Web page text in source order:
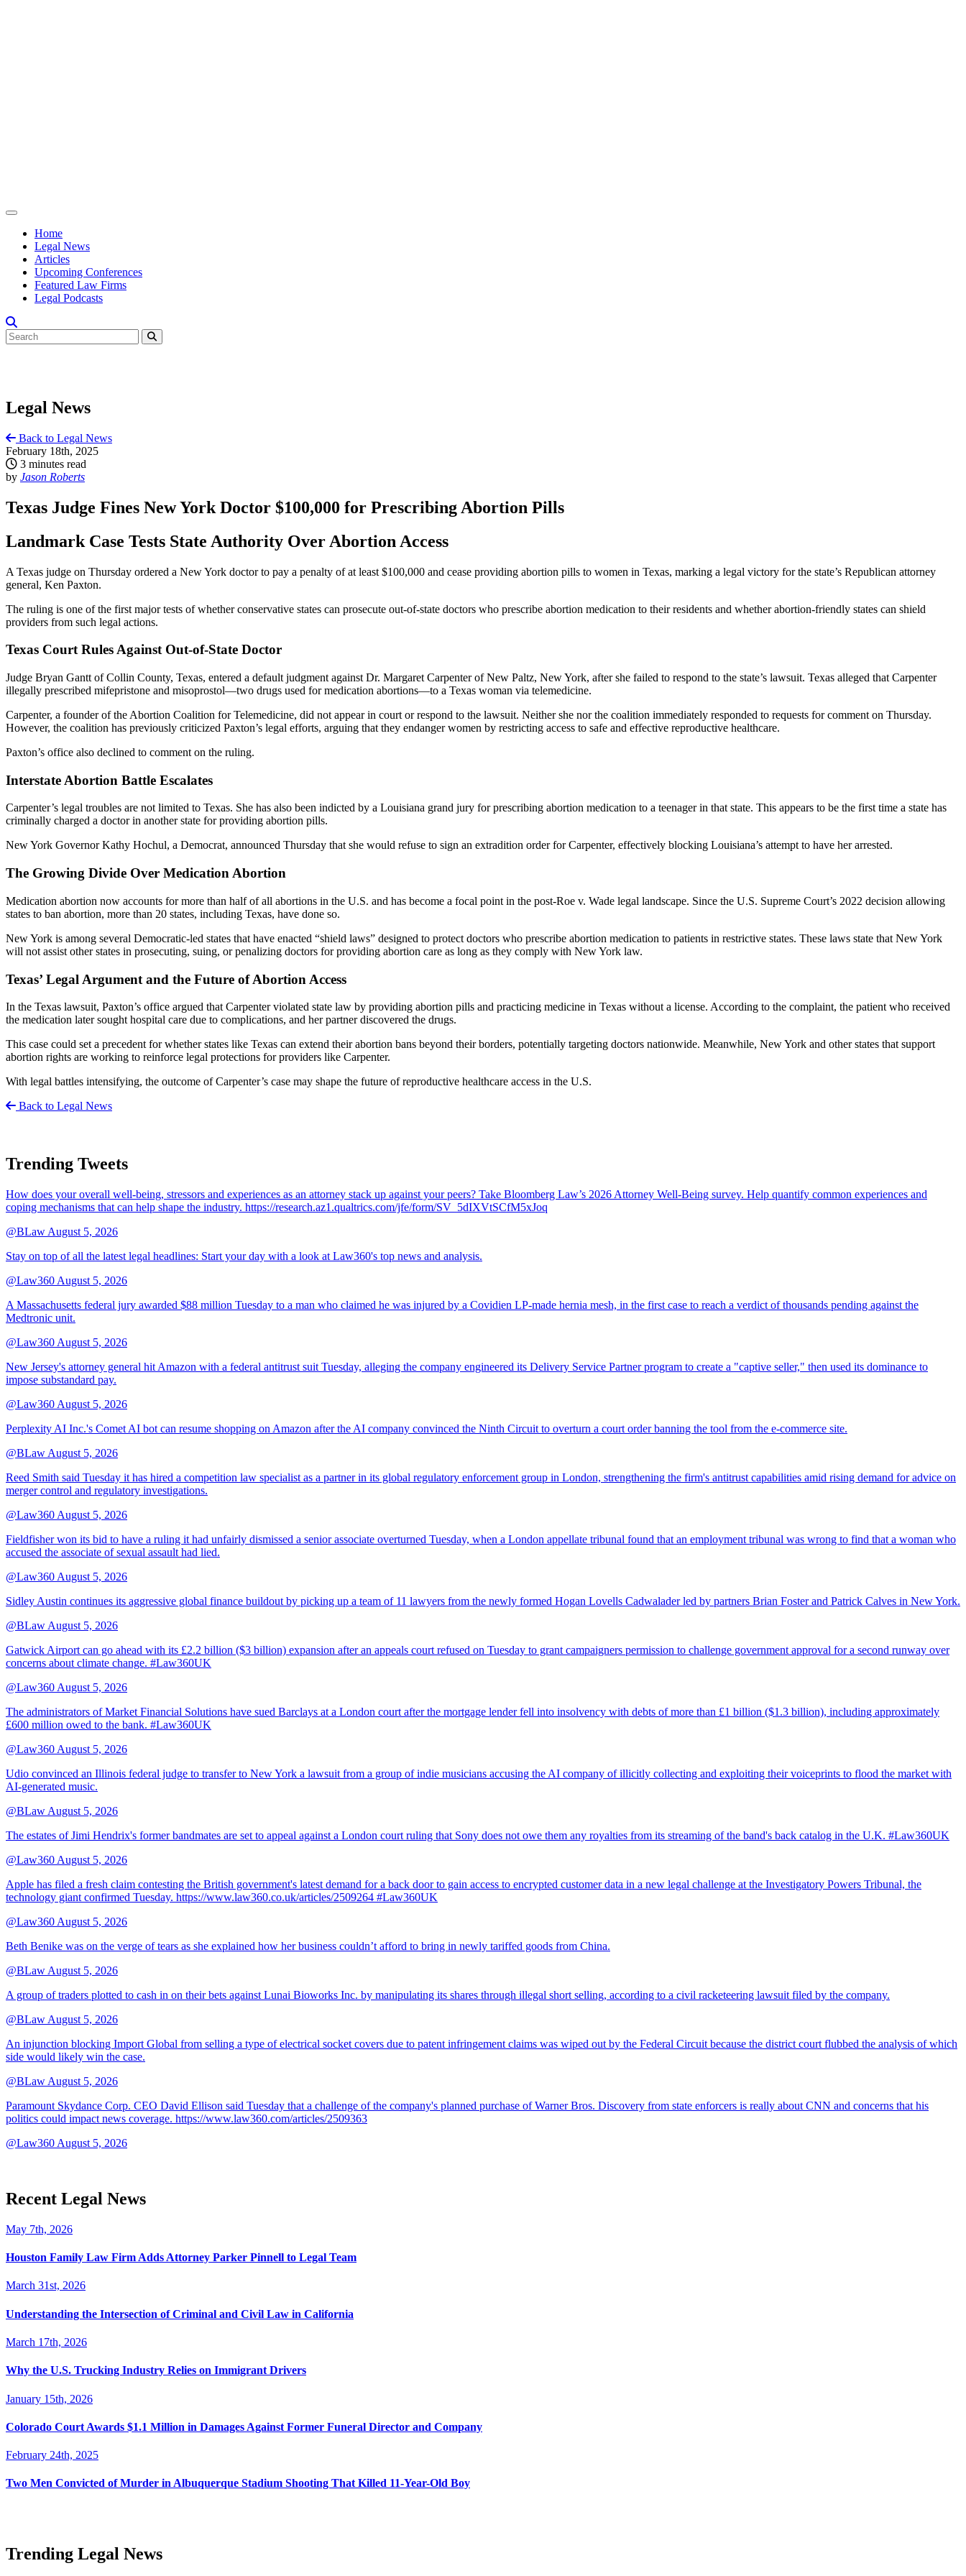
Home
Legal News
Articles
Upcoming Conferences
Featured Law Firms
Legal Podcasts
Legal News
Back to Legal News
February 18th, 2025
3 minutes read
by Jason Roberts
Texas Judge Fines New York Doctor $100,000 for Prescribing Abortion Pills
Landmark Case Tests State Authority Over Abortion Access
A Texas judge on Thursday ordered a New York doctor to pay a penalty of at least $100,000 and cease providing abortion pills to women in Texas, marking a legal victory for the state’s Republican attorney
general, Ken Paxton.
The ruling is one of the first major tests of whether conservative states can prosecute out-of-state doctors who prescribe abortion medication to their residents and whether abortion-friendly states can shield
providers from such legal actions.
Texas Court Rules Against Out-of-State Doctor
Judge Bryan Gantt of Collin County, Texas, entered a default judgment against Dr. Margaret Carpenter of New Paltz, New York, after she failed to respond to the state’s lawsuit. Texas alleged that Carpenter
illegally prescribed mifepristone and misoprostol—two drugs used for medication abortions—to a Texas woman via telemedicine.
Carpenter, a founder of the Abortion Coalition for Telemedicine, did not appear in court or respond to the lawsuit. Neither she nor the coalition immediately responded to requests for comment on Thursday.
However, the coalition has previously criticized Paxton’s legal efforts, arguing that they endanger women by restricting access to safe and effective reproductive healthcare.
Paxton’s office also declined to comment on the ruling.
Interstate Abortion Battle Escalates
Carpenter’s legal troubles are not limited to Texas. She has also been indicted by a Louisiana grand jury for prescribing abortion medication to a teenager in that state. This appears to be the first time a state has
criminally charged a doctor in another state for providing abortion pills.
New York Governor Kathy Hochul, a Democrat, announced Thursday that she would refuse to sign an extradition order for Carpenter, effectively blocking Louisiana’s attempt to have her arrested.
The Growing Divide Over Medication Abortion
Medication abortion now accounts for more than half of all abortions in the U.S. and has become a focal point in the post-Roe v. Wade legal landscape. Since the U.S. Supreme Court’s 2022 decision allowing
states to ban abortion, more than 20 states, including Texas, have done so.
New York is among several Democratic-led states that have enacted “shield laws” designed to protect doctors who prescribe abortion medication to patients in restrictive states. These laws state that New York
will not assist other states in prosecuting, suing, or penalizing doctors for providing abortion care as long as they comply with New York law.
Texas’ Legal Argument and the Future of Abortion Access
In the Texas lawsuit, Paxton’s office argued that Carpenter violated state law by providing abortion pills and practicing medicine in Texas without a license. According to the complaint, the patient who received
the medication later sought hospital care due to complications, and her partner discovered the drugs.
This case could set a precedent for whether states like Texas can extend their abortion bans beyond their borders, potentially targeting doctors nationwide. Meanwhile, New York and other states that support
abortion rights are working to reinforce legal protections for providers like Carpenter.
With legal battles intensifying, the outcome of Carpenter’s case may shape the future of reproductive healthcare access in the U.S.
Back to Legal News
Trending Tweets
How does your overall well-being, stressors and experiences as an attorney stack up against your peers? Take Bloomberg Law’s 2026 Attorney Well-Being survey. Help quantify common experiences and
coping mechanisms that can help shape the industry. https://research.az1.qualtrics.com/jfe/form/SV_5dIXVtSCfM5xJoq
@BLaw August 5, 2026
Stay on top of all the latest legal headlines: Start your day with a look at Law360's top news and analysis.
@Law360 August 5, 2026
A Massachusetts federal jury awarded $88 million Tuesday to a man who claimed he was injured by a Covidien LP-made hernia mesh, in the first case to reach a verdict of thousands pending against the
Medtronic unit.
@Law360 August 5, 2026
New Jersey's attorney general hit Amazon with a federal antitrust suit Tuesday, alleging the company engineered its Delivery Service Partner program to create a "captive seller," then used its dominance to
impose substandard pay.
@Law360 August 5, 2026
Perplexity AI Inc.'s Comet AI bot can resume shopping on Amazon after the AI company convinced the Ninth Circuit to overturn a court order banning the tool from the e-commerce site.
@BLaw August 5, 2026
Reed Smith said Tuesday it has hired a competition law specialist as a partner in its global regulatory enforcement group in London, strengthening the firm's antitrust capabilities amid rising demand for advice on
merger control and regulatory investigations.
@Law360 August 5, 2026
Fieldfisher won its bid to have a ruling it had unfairly dismissed a senior associate overturned Tuesday, when a London appellate tribunal found that an employment tribunal was wrong to find that a woman who
accused the associate of sexual assault had lied.
@Law360 August 5, 2026
Sidley Austin continues its aggressive global finance buildout by picking up a team of 11 lawyers from the newly formed Hogan Lovells Cadwalader led by partners Brian Foster and Patrick Calves in New York.
@BLaw August 5, 2026
Gatwick Airport can go ahead with its £2.2 billion ($3 billion) expansion after an appeals court refused on Tuesday to grant campaigners permission to challenge government approval for a second runway over
concerns about climate change. #Law360UK
@Law360 August 5, 2026
The administrators of Market Financial Solutions have sued Barclays at a London court after the mortgage lender fell into insolvency with debts of more than £1 billion ($1.3 billion), including approximately
£600 million owed to the bank. #Law360UK
@Law360 August 5, 2026
Udio convinced an Illinois federal judge to transfer to New York a lawsuit from a group of indie musicians accusing the AI company of illicitly collecting and exploiting their voiceprints to flood the market with
AI-generated music.
@BLaw August 5, 2026
The estates of Jimi Hendrix's former bandmates are set to appeal against a London court ruling that Sony does not owe them any royalties from its streaming of the band's back catalog in the U.K. #Law360UK
@Law360 August 5, 2026
Apple has filed a fresh claim contesting the British government's latest demand for a back door to gain access to encrypted customer data in a new legal challenge at the Investigatory Powers Tribunal, the
technology giant confirmed Tuesday. https://www.law360.co.uk/articles/2509264 #Law360UK
@Law360 August 5, 2026
Beth Benike was on the verge of tears as she explained how her business couldn’t afford to bring in newly tariffed goods from China.
@BLaw August 5, 2026
A group of traders plotted to cash in on their bets against Lunai Bioworks Inc. by manipulating its shares through illegal short selling, according to a civil racketeering lawsuit filed by the company.
@BLaw August 5, 2026
An injunction blocking Import Global from selling a type of electrical socket covers due to patent infringement claims was wiped out by the Federal Circuit because the district court flubbed the analysis of which
side would likely win the case.
@BLaw August 5, 2026
Paramount Skydance Corp. CEO David Ellison said Tuesday that a challenge of the company's planned purchase of Warner Bros. Discovery from state enforcers is really about CNN and concerns that his
politics could impact news coverage. https://www.law360.com/articles/2509363
@Law360 August 5, 2026
Recent Legal News
May 7th, 2026
Houston Family Law Firm Adds Attorney Parker Pinnell to Legal Team
March 31st, 2026
Understanding the Intersection of Criminal and Civil Law in California
March 17th, 2026
Why the U.S. Trucking Industry Relies on Immigrant Drivers
January 15th, 2026
Colorado Court Awards $1.1 Million in Damages Against Former Funeral Director and Company
February 24th, 2025
Two Men Convicted of Murder in Albuquerque Stadium Shooting That Killed 11-Year-Old Boy
Trending Legal News